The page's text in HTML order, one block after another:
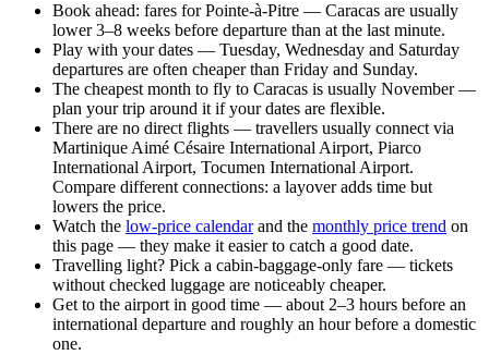
Book ahead: fares for Pointe-à-Pitre — Caracas are usually
lower 3–8 weeks before departure than at the last minute.
Play with your dates — Tuesday, Wednesday and Saturday
departures are often cheaper than Friday and Sunday.
The cheapest month to fly to Caracas is usually November —
plan your trip around it if your dates are flexible.
There are no direct flights — travellers usually connect via
Martinique Aimé Césaire International Airport, Piarco
International Airport, Tocumen International Airport.
Compare different connections: a layover adds time but
lowers the price.
Watch the low-price calendarand the monthly price trend on
this page — they make it easier to catch a good date.
Travelling light? Pick a cabin-baggage-only fare — tickets
without checked luggage are noticeably cheaper.
Get to the airport in good time — about 2–3 hours before an
international departure and roughly an hour before a domestic
one.